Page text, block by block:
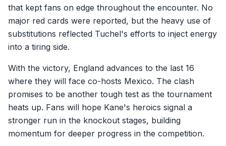
that kept fans on edge throughout the encounter. No
major red cards were reported, but the heavy use of
substitutions reflected Tuchel's efforts to inject energy
into a tiring side.
With the victory, England advances to the last 16
where they will face co-hosts Mexico. The clash
promises to be another tough test as the tournament
heats up. Fans will hope Kane's heroics signal a
stronger run in the knockout stages, building
momentum for deeper progress in the competition.